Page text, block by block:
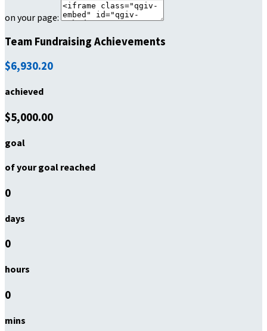
on your page:
Team Fundraising Achievements
$6,930.20
achieved
$5,000.00
goal
of your goal reached
0
days
0
hours
0
mins